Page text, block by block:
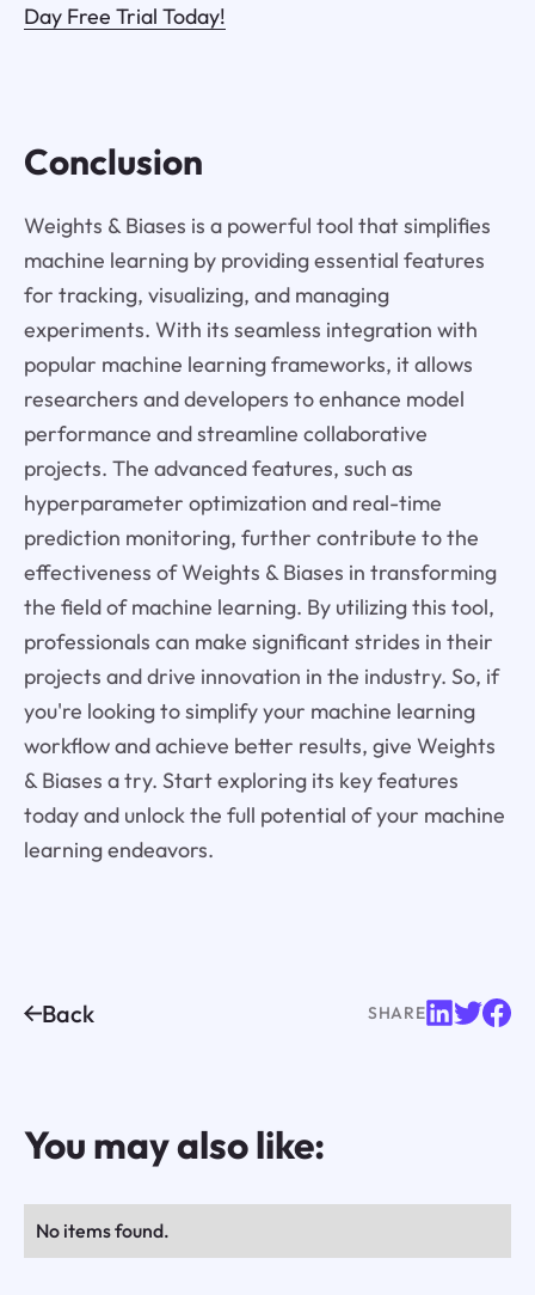
Day Free Trial Today!
Conclusion
Weights & Biases is a powerful tool that simplifies
machine learning by providing essential features
for tracking, visualizing, and managing
experiments. With its seamless integration with
popular machine learning frameworks, it allows
researchers and developers to enhance model
performance and streamline collaborative
projects. The advanced features, such as
hyperparameter optimization and real-time
prediction monitoring, further contribute to the
effectiveness of Weights & Biases in transforming
the field of machine learning. By utilizing this tool,
professionals can make significant strides in their
projects and drive innovation in the industry. So, if
you're looking to simplify your machine learning
workflow and achieve better results, give Weights
& Biases a try. Start exploring its key features
today and unlock the full potential of your machine
learning endeavors.
Back SHARE
You may also like:
No items found.